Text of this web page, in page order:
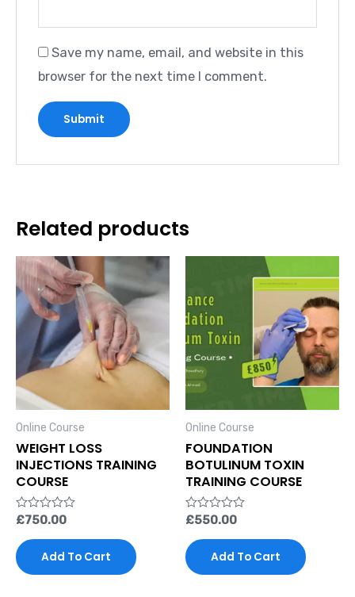
Save my name, email, and website in this
browser for the next time I comment.
Related products
Online Course
WEIGHT LOSS
INJECTIONS TRAINING
COURSE
Rated
out
of
5
£750.00
Add To Cart
Online Course
FOUNDATION
BOTULINUM TOXIN
TRAINING COURSE
Rated
out
of
5
£550.00
Add To Cart